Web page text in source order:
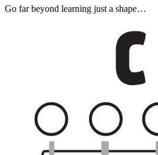
Go far beyond learning just a shape…